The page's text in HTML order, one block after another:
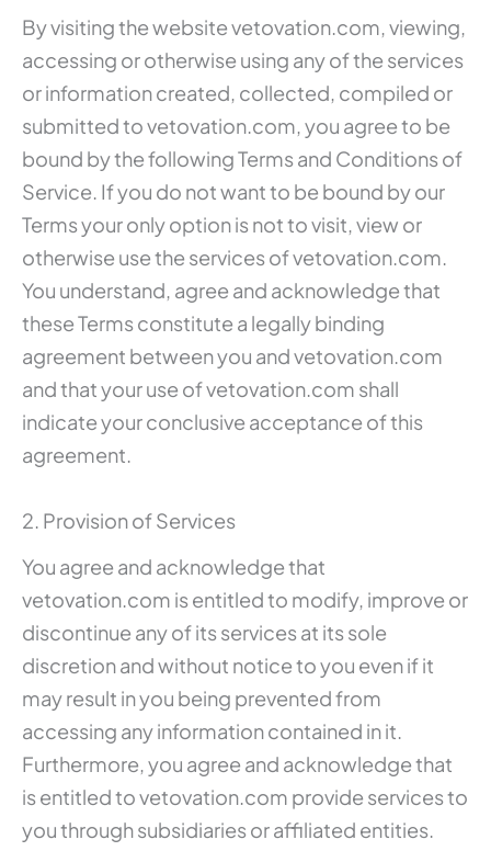
By visiting the website vetovation.com, viewing,
accessing or otherwise using any of the services
or information created, collected, compiled or
submitted to vetovation.com, you agree to be
bound by the following Terms and Conditions of
Service. If you do not want to be bound by our
Terms your only option is not to visit, view or
otherwise use the services of vetovation.com.
You understand, agree and acknowledge that
these Terms constitute a legally binding
agreement between you and vetovation.com
and that your use of vetovation.com shall
indicate your conclusive acceptance of this
agreement.
2. Provision of Services
You agree and acknowledge that
vetovation.com is entitled to modify, improve or
discontinue any of its services at its sole
discretion and without notice to you even if it
may result in you being prevented from
accessing any information contained in it.
Furthermore, you agree and acknowledge that
is entitled to vetovation.com provide services to
you through subsidiaries or affiliated entities.